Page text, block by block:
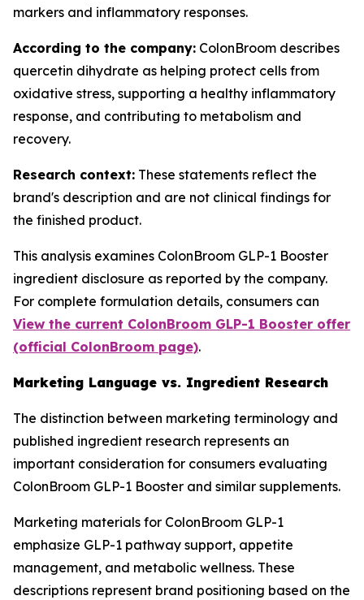
markers and inflammatory responses.
According to the company: ColonBroom describes
quercetin dihydrate as helping protect cells from
oxidative stress, supporting a healthy inflammatory
response, and contributing to metabolism and
recovery.
Research context: These statements reflect the
brand's description and are not clinical findings for
the finished product.
This analysis examines ColonBroom GLP-1 Booster
ingredient disclosure as reported by the company.
For complete formulation details, consumers can
View the current ColonBroom GLP-1 Booster offer
(official ColonBroom page).
Marketing Language vs. Ingredient Research
The distinction between marketing terminology and
published ingredient research represents an
important consideration for consumers evaluating
ColonBroom GLP-1 Booster and similar supplements.
Marketing materials for ColonBroom GLP-1
emphasize GLP-1 pathway support, appetite
management, and metabolic wellness. These
descriptions represent brand positioning based on the